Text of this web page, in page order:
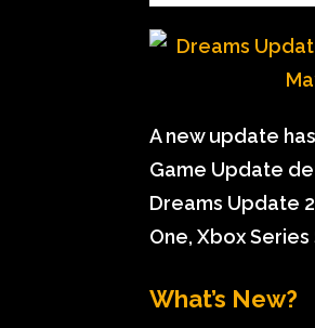
A new update
Game Update
Dreams Update
One, Xbox
What’s New?